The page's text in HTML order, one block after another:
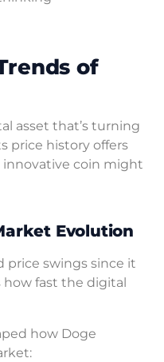
of
asset that’s turning
price history offers
coin might
Evolution
price swings since it
how fast the digital
how Doge